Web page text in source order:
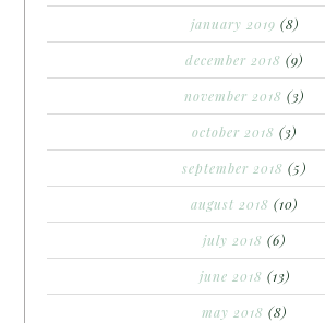
january 2019 (8)
december 2018 (9)
november 2018 (3)
october 2018 (3)
september 2018 (5)
august 2018 (10)
july 2018 (6)
june 2018 (13)
may 2018 (8)